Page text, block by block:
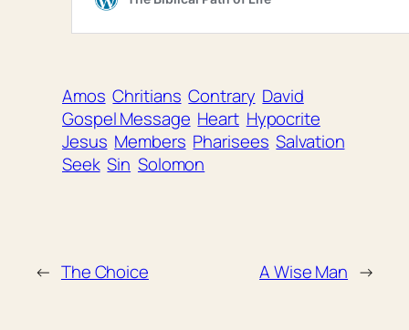
Amos Chritians Contrary David
Gospel Message Heart Hypocrite
Jesus Members Pharisees Salvation
Seek Sin Solomon
← The Choice A Wise Man →